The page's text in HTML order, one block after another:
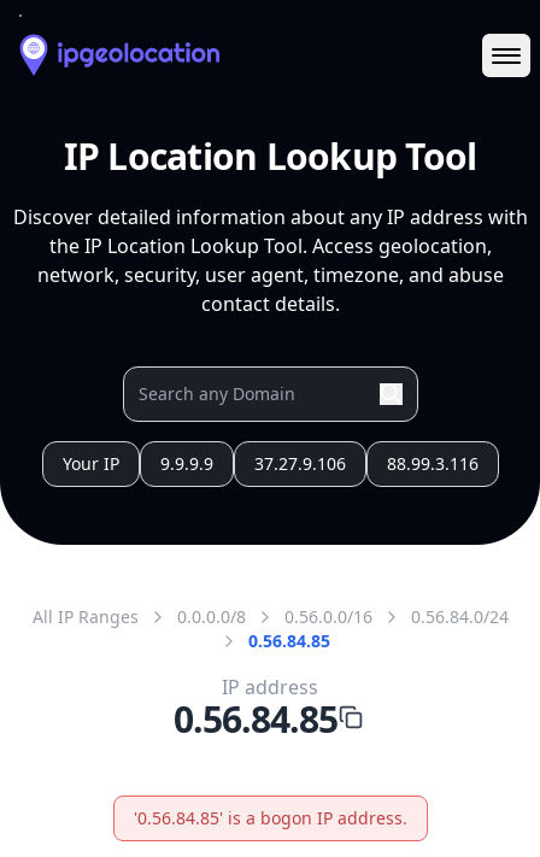
IP Location Lookup Tool
Discover detailed information about any IP address with
the IP Location Lookup Tool. Access geolocation,
network, security, user agent, timezone, and abuse
contact details.
Your IP 9.9.9.9 37.27.9.106 88.99.3.116
All IP Ranges 0.0.0.0/8 0.56.0.0/16
0.56.84.0/24
0.56.84.85
IP address
0.56.84.85
'0.56.84.85' is a bogon IP address.